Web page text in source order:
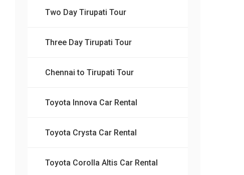
Two Day Tirupati Tour
Three Day Tirupati Tour
Chennai to Tirupati Tour
Toyota Innova Car Rental
Toyota Crysta Car Rental
Toyota Corolla Altis Car Rental